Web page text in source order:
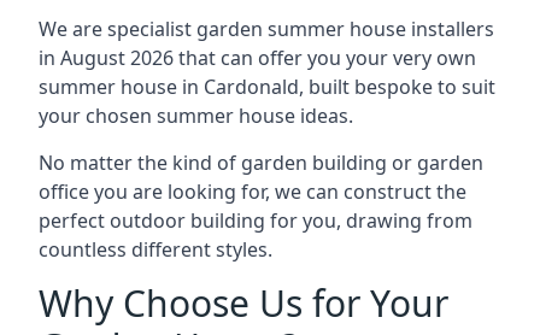
We are specialist garden summer house installers
in August 2026 that can offer you your very own
summer house in Cardonald, built bespoke to suit
your chosen summer house ideas.
No matter the kind of garden building or garden
office you are looking for, we can construct the
perfect outdoor building for you, drawing from
countless different styles.
Why Choose Us for Your